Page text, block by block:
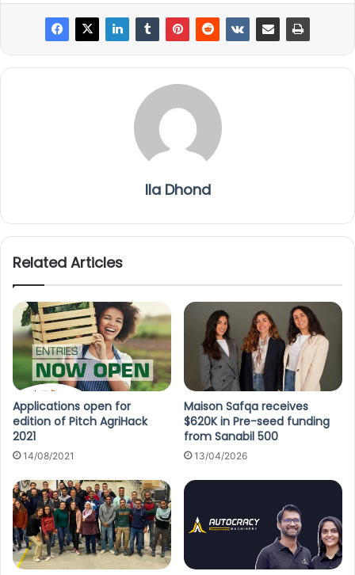
Ila Dhond
Related Articles
Applications open for
edition of Pitch AgriHack
2021
14/08/2021
Maison Safqa receives
$620K in Pre-seed funding
from Sanabil 500
13/04/2026